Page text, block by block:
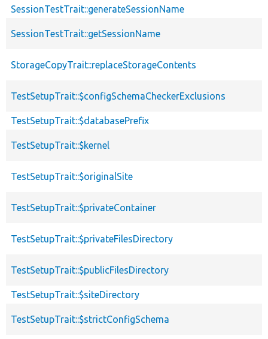
SessionTestTrait::generateSessionName
SessionTestTrait::getSessionName
StorageCopyTrait::replaceStorageContents
TestSetupTrait::$configSchemaCheckerExclusions
TestSetupTrait::$databasePrefix
TestSetupTrait::$kernel
TestSetupTrait::$originalSite
TestSetupTrait::$privateContainer
TestSetupTrait::$privateFilesDirectory
TestSetupTrait::$publicFilesDirectory
TestSetupTrait::$siteDirectory
TestSetupTrait::$strictConfigSchema